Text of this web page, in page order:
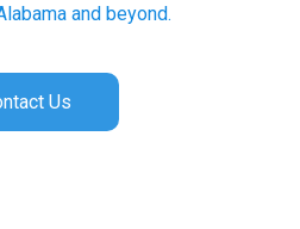
and beyond.
Us